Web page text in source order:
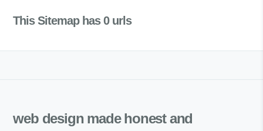
This Sitemap has 0 urls
web design madehonest and